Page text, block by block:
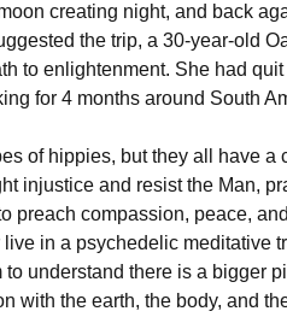
creating night, and back
the trip, a 30-year-old
to enlightenment. She had
for 4 months around South
of hippies, but they all have
injustice and resist the Man,
preach compassion, peace,
in a psychedelic meditative
understand there is a bigger
with the earth, the body, and